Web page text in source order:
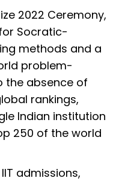
2022 Ceremony,
Socratic-
methods and a
problem-
the absence of
rankings,
Indian institution
250 of the world
admissions,